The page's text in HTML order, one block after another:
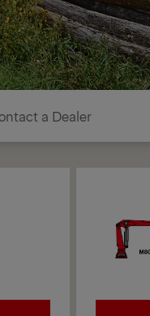
a Dealer